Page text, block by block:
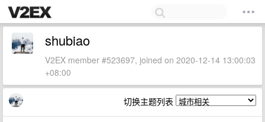
shubiao
V2EX member #523697, joined on 2020-12-14 13:00:03
+08:00
切换主题列表